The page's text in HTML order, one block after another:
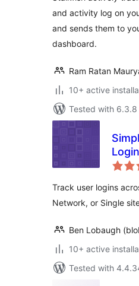
and activity log on
and sends them to
dashboard.
Ram Ratan
10+ active
Tested with 6.3.8
Track user logins
Network, or Single
Ben Lobaugh
10+ active
Tested with